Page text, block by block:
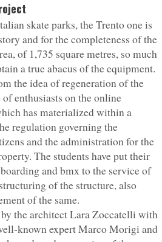
skate parks, the Trento one is
and for the completeness of the
of 1,735 square metres, so much
a true abacus of the equipment.
the idea of regeneration of the
enthusiasts on the online
has materialized within a
regulation governing the
and the administration for the
The students have put their
and bmx to the service of
of the structure, also
of the same.
the architect Lara Zoccatelli with
known expert Marco Morigi and